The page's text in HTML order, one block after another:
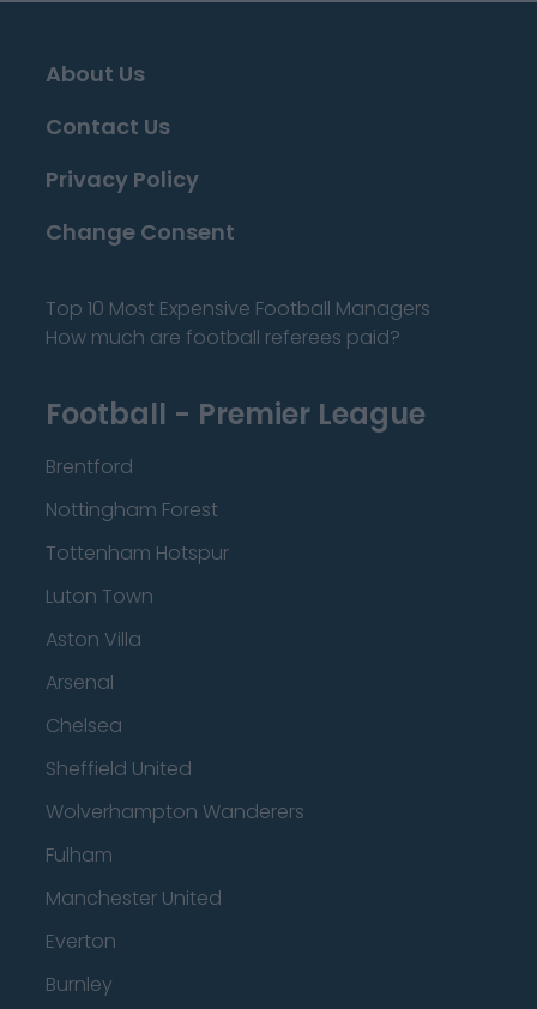
About Us
Contact Us
Privacy Policy
Change Consent
Top 10 Most Expensive Football Managers
How much are football referees paid?
Football - Premier League
Brentford
Nottingham Forest
Tottenham Hotspur
Luton Town
Aston Villa
Arsenal
Chelsea
Sheffield United
Wolverhampton Wanderers
Fulham
Manchester United
Everton
Burnley